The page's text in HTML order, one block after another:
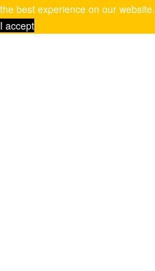
the best experience on our website.
I accept